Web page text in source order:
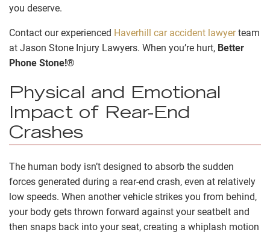
you deserve.
Contact our experienced Haverhill car accident lawyerteam
at Jason Stone Injury Lawyers. When you’re hurt, Better
Phone Stone!®
Physical and Emotional
Impact of Rear-End
Crashes
The human body isn’t designed to absorb the sudden
forces generated during a rear-end crash, even at relatively
low speeds. When another vehicle strikes you from behind,
your body gets thrown forward against your seatbelt and
then snaps back into your seat, creating a whiplash motion